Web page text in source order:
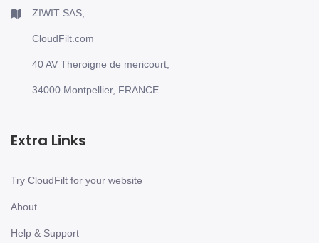
ZIWIT SAS,
CloudFilt.com
40 AV Theroigne de mericourt,
34000 Montpellier, FRANCE
Extra Links
Try CloudFilt for your website
About
Help & Support